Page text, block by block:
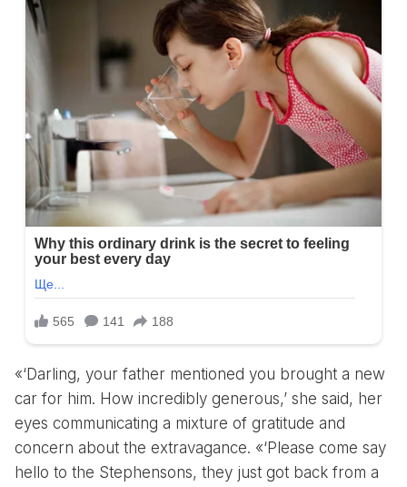
«‘Darling, your father mentioned you brought a new
car for him. How incredibly generous,’ she said, her
eyes communicating a mixture of gratitude and
concern about the extravagance. «‘Please come say
hello to the Stephensons, they just got back from a